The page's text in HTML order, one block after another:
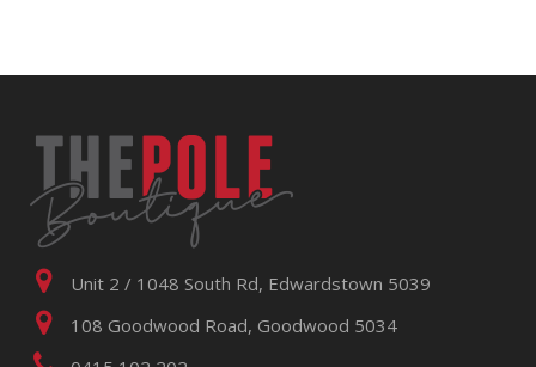
Unit 2 / 1048 South Rd, Edwardstown 5039
108 Goodwood Road, Goodwood 5034